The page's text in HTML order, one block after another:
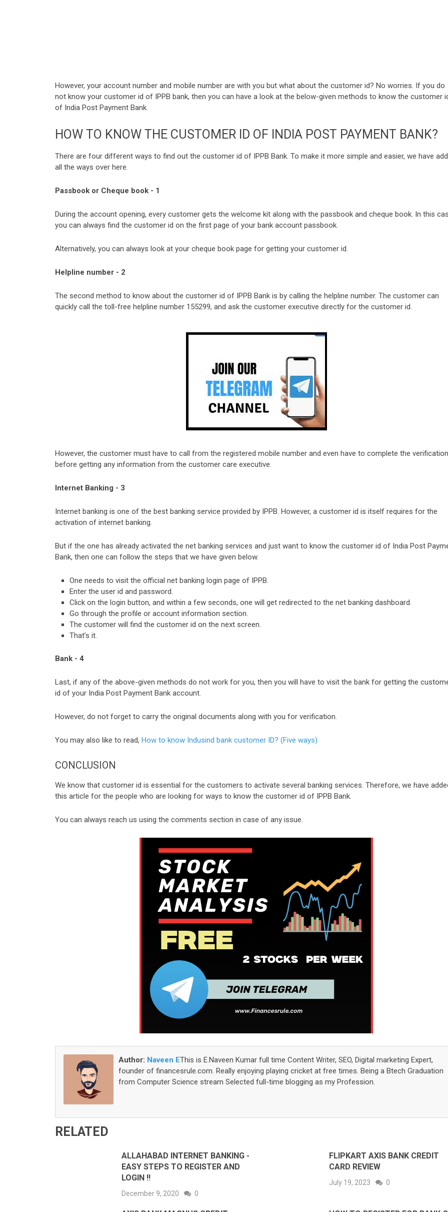
However, your account number and mobile number are with you but what about the customer id? No worries. If you do
not know your customer id of IPPB bank, then you can have a look at the below-given methods to know the customer
of India Post Payment Bank.
HOW TO KNOW THE CUSTOMER ID OF INDIA POST PAYMENT BANK?
There are four different ways to find out the customer id of IPPB Bank. To make it more simple and easier, we have
all the ways over here.
Passbook or Cheque book - 1
During the account opening, every customer gets the welcome kit along with the passbook and cheque book. In this
you can always find the customer id on the first page of your bank account passbook.
Alternatively, you can always look at your cheque book page for getting your customer id.
Helpline number - 2
The second method to know about the customer id of IPPB Bank is by calling the helpline number. The customer can
quickly call the toll-free helpline number 155299, and ask the customer executive directly for the customer id.
However, the customer must have to call from the registered mobile number and even have to complete the verification
before getting any information from the customer care executive.
Internet Banking - 3
Internet banking is one of the best banking service provided by IPPB. However, a customer id is itself requires for the
activation of internet banking.
But if the one has already activated the net banking services and just want to know the customer id of India Post
Bank, then one can follow the steps that we have given below.
One needs to visit the official net banking login page of IPPB.
Enter the user id and password.
Click on the login button, and within a few seconds, one will get redirected to the net banking dashboard.
Go through the profile or account information section.
The customer will find the customer id on the next screen.
That’s it.
Bank - 4
Last, if any of the above-given methods do not work for you, then you will have to visit the bank for getting the
id of your India Post Payment Bank account.
However, do not forget to carry the original documents along with you for verification.
You may also like to read, How to know Indusind bank customer ID? (Five ways)
CONCLUSION
We know that customer id is essential for the customers to activate several banking services. Therefore, we have
this article for the people who are looking for ways to know the customer id of IPPB Bank.
You can always reach us using the comments section in case of any issue.
Author: Naveen EThis is E.Naveen Kumar full time Content Writer, SEO, Digital marketing Expert,
founder of financesrule.com. Really enjoying playing cricket at free times. Being a Btech Graduation
from Computer Science stream Selected full-time blogging as my Profession.
RELATED
ALLAHABAD INTERNET BANKING -
EASY STEPS TO REGISTER AND
LOGIN !!
December 9, 2020 0
FLIPKART AXIS BANK CREDIT
CARD REVIEW
July 19, 2023 0